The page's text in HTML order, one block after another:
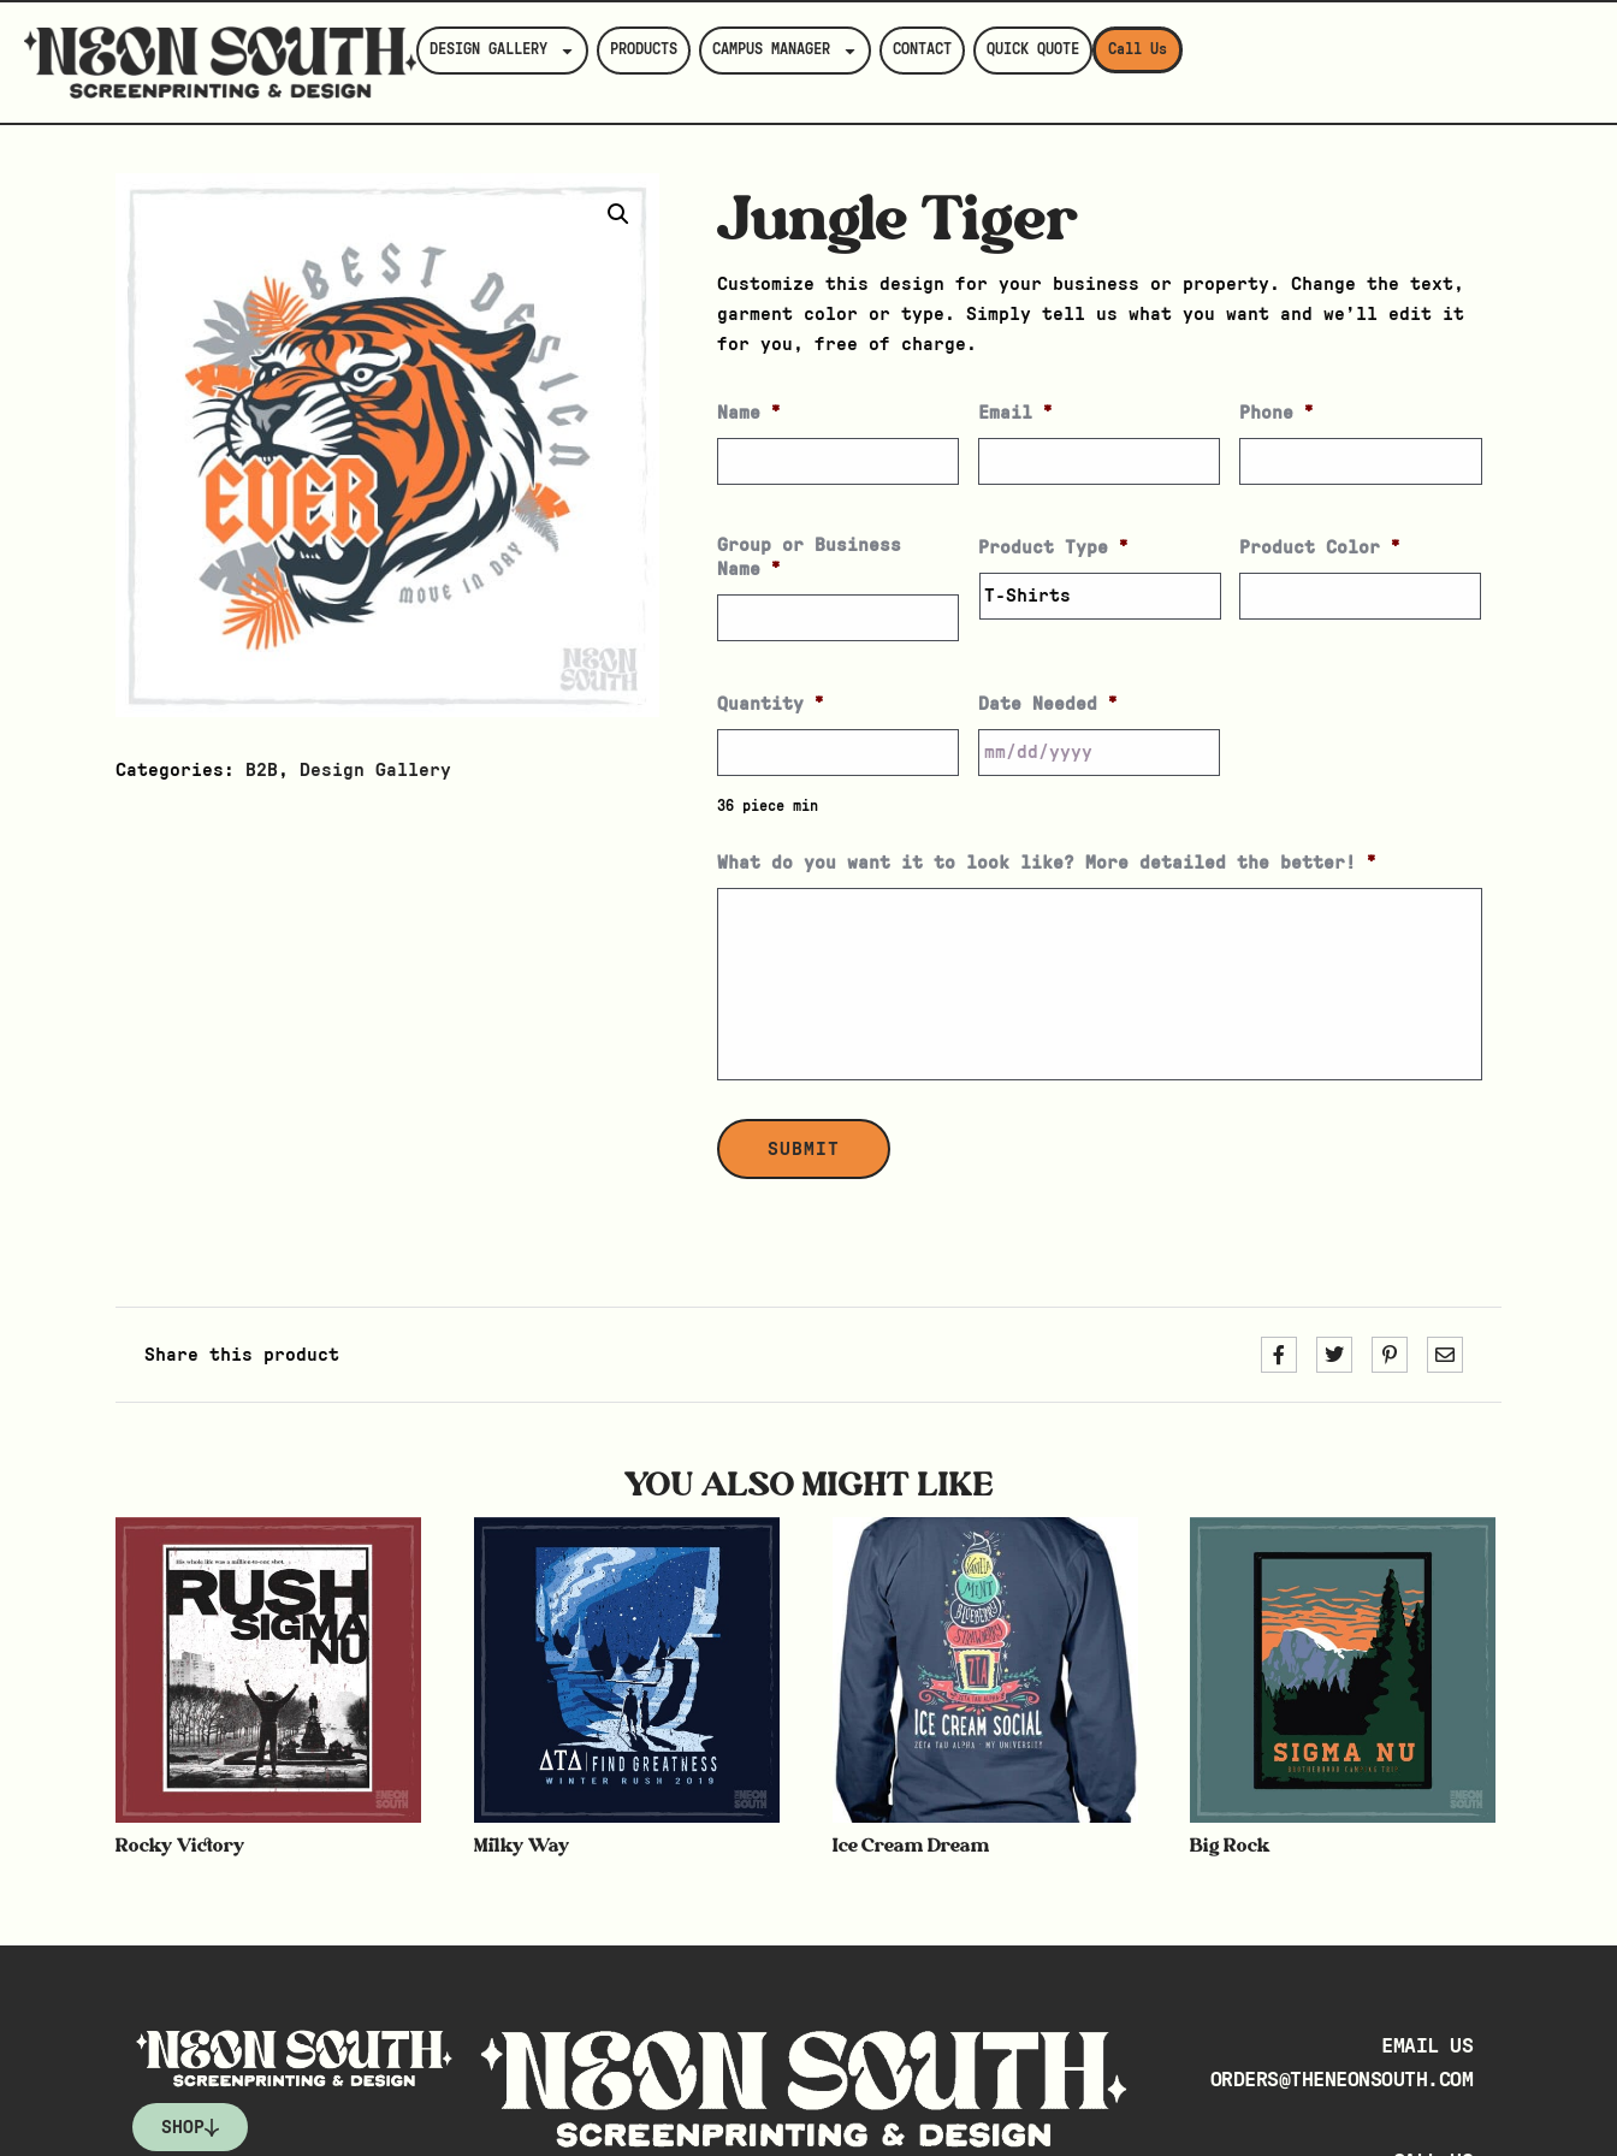
DESIGN GALLERY PRODUCTS CAMPUS MANAGER CONTACT QUICK QUOTE Call Us
Categories: B2B, Design Gallery
Jungle Tiger
Customize this design for your business or property. Change the text,
garment color or type. Simply tell us what you want and we’ll edit it
for you, free of charge.
Name * Email * Phone *
Group or Business
Name
*
Product Type * Product Color *
Quantity *
36 piece min
Date Needed *
What do you want it to look like? More detailed the better! *
Share this product
YOU ALSO MIGHT LIKE
Rocky Victory Milky Way Ice Cream Dream Big Rock
SHOP
EMAIL US
ORDERS@THENEONSOUTH.COM